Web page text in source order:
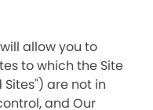
allow you to
to which the Site
are not in
and Our